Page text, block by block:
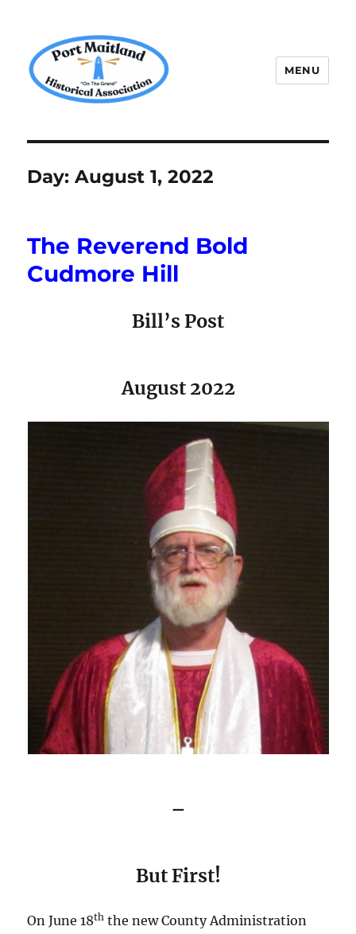
MENU
Day:August 1, 2022
The Reverend Bold
Cudmore Hill
Bill’s Post
August 2022
–
But First!
On June 18th the new County Administration